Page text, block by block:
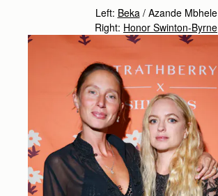
Left: Beka/ Azande Mbhele
Right: Honor Swinton-Byrne